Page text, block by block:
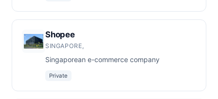
Shopee
SINGAPORE,
Singaporean e-commerce company
Private